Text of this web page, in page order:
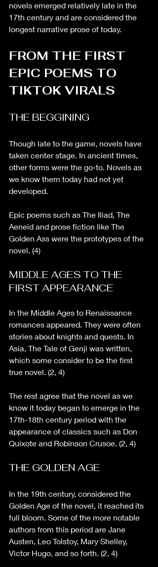
novels emerged relatively late in the
17th century and are considered the
longest narrative prose of today.
FROM THE FIRST
EPIC POEMS TO
TIKTOK VIRALS
THE BEGGINING
Though late to the game, novels have
taken center stage. In ancient times,
other forms were the go-to. Novels as
we know them today had not yet
developed.
Epic poems such as The Iliad, The
Aeneid and prose fiction like The
Golden Ass were the prototypes of the
novel. (4)
MIDDLE AGES TO THE
FIRST APPEARANCE
In the Middle Ages to Renaissance
romances appeared. They were often
stories about knights and quests. In
Asia, The Tale of Genji was written,
which some consider to be the first
true novel. (2, 4)
The rest agree that the novel as we
know it today began to emerge in the
17th-18th century period with the
appearance of classics such as Don
Quixote and Robinson Crusoe. (2, 4)
THE GOLDEN AGE
In the 19th century, considered the
Golden Age of the novel, it reached its
full bloom. Some of the more notable
authors from this period are Jane
Austen, Leo Tolstoy, Mary Shelley,
Victor Hugo, and so forth. (2, 4)